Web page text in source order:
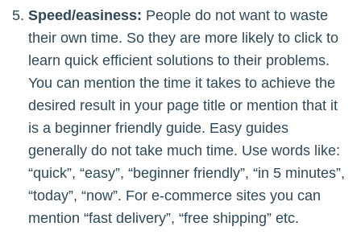
Speed/easiness: People do not want to waste
their own time. So they are more likely to click to
learn quick efficient solutions to their problems.
You can mention the time it takes to achieve the
desired result in your page title or mention that it
is a beginner friendly guide. Easy guides
generally do not take much time. Use words like:
“quick”, “easy”, “beginner friendly”, “in 5 minutes”,
“today”, “now”. For e-commerce sites you can
mention “fast delivery”, “free shipping” etc.